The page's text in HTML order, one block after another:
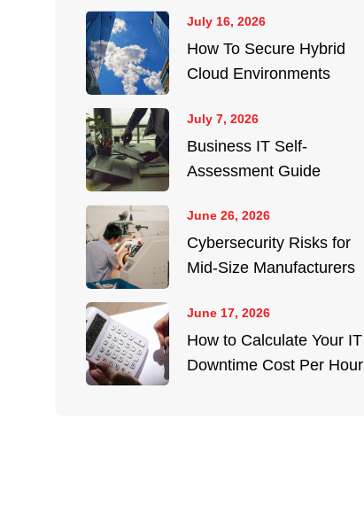
How To Secure Hybrid
Cloud Environments
July 16, 2026
Business IT Self-
Assessment Guide
July 7, 2026
Cybersecurity Risks for
Mid-Size Manufacturers
June 26, 2026
How to Calculate Your IT
Downtime Cost Per Hour
June 17, 2026